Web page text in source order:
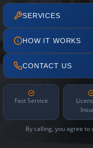
SERVICES
HOW IT WORKS
CONTACT US
Fast Service
By calling, you agree to